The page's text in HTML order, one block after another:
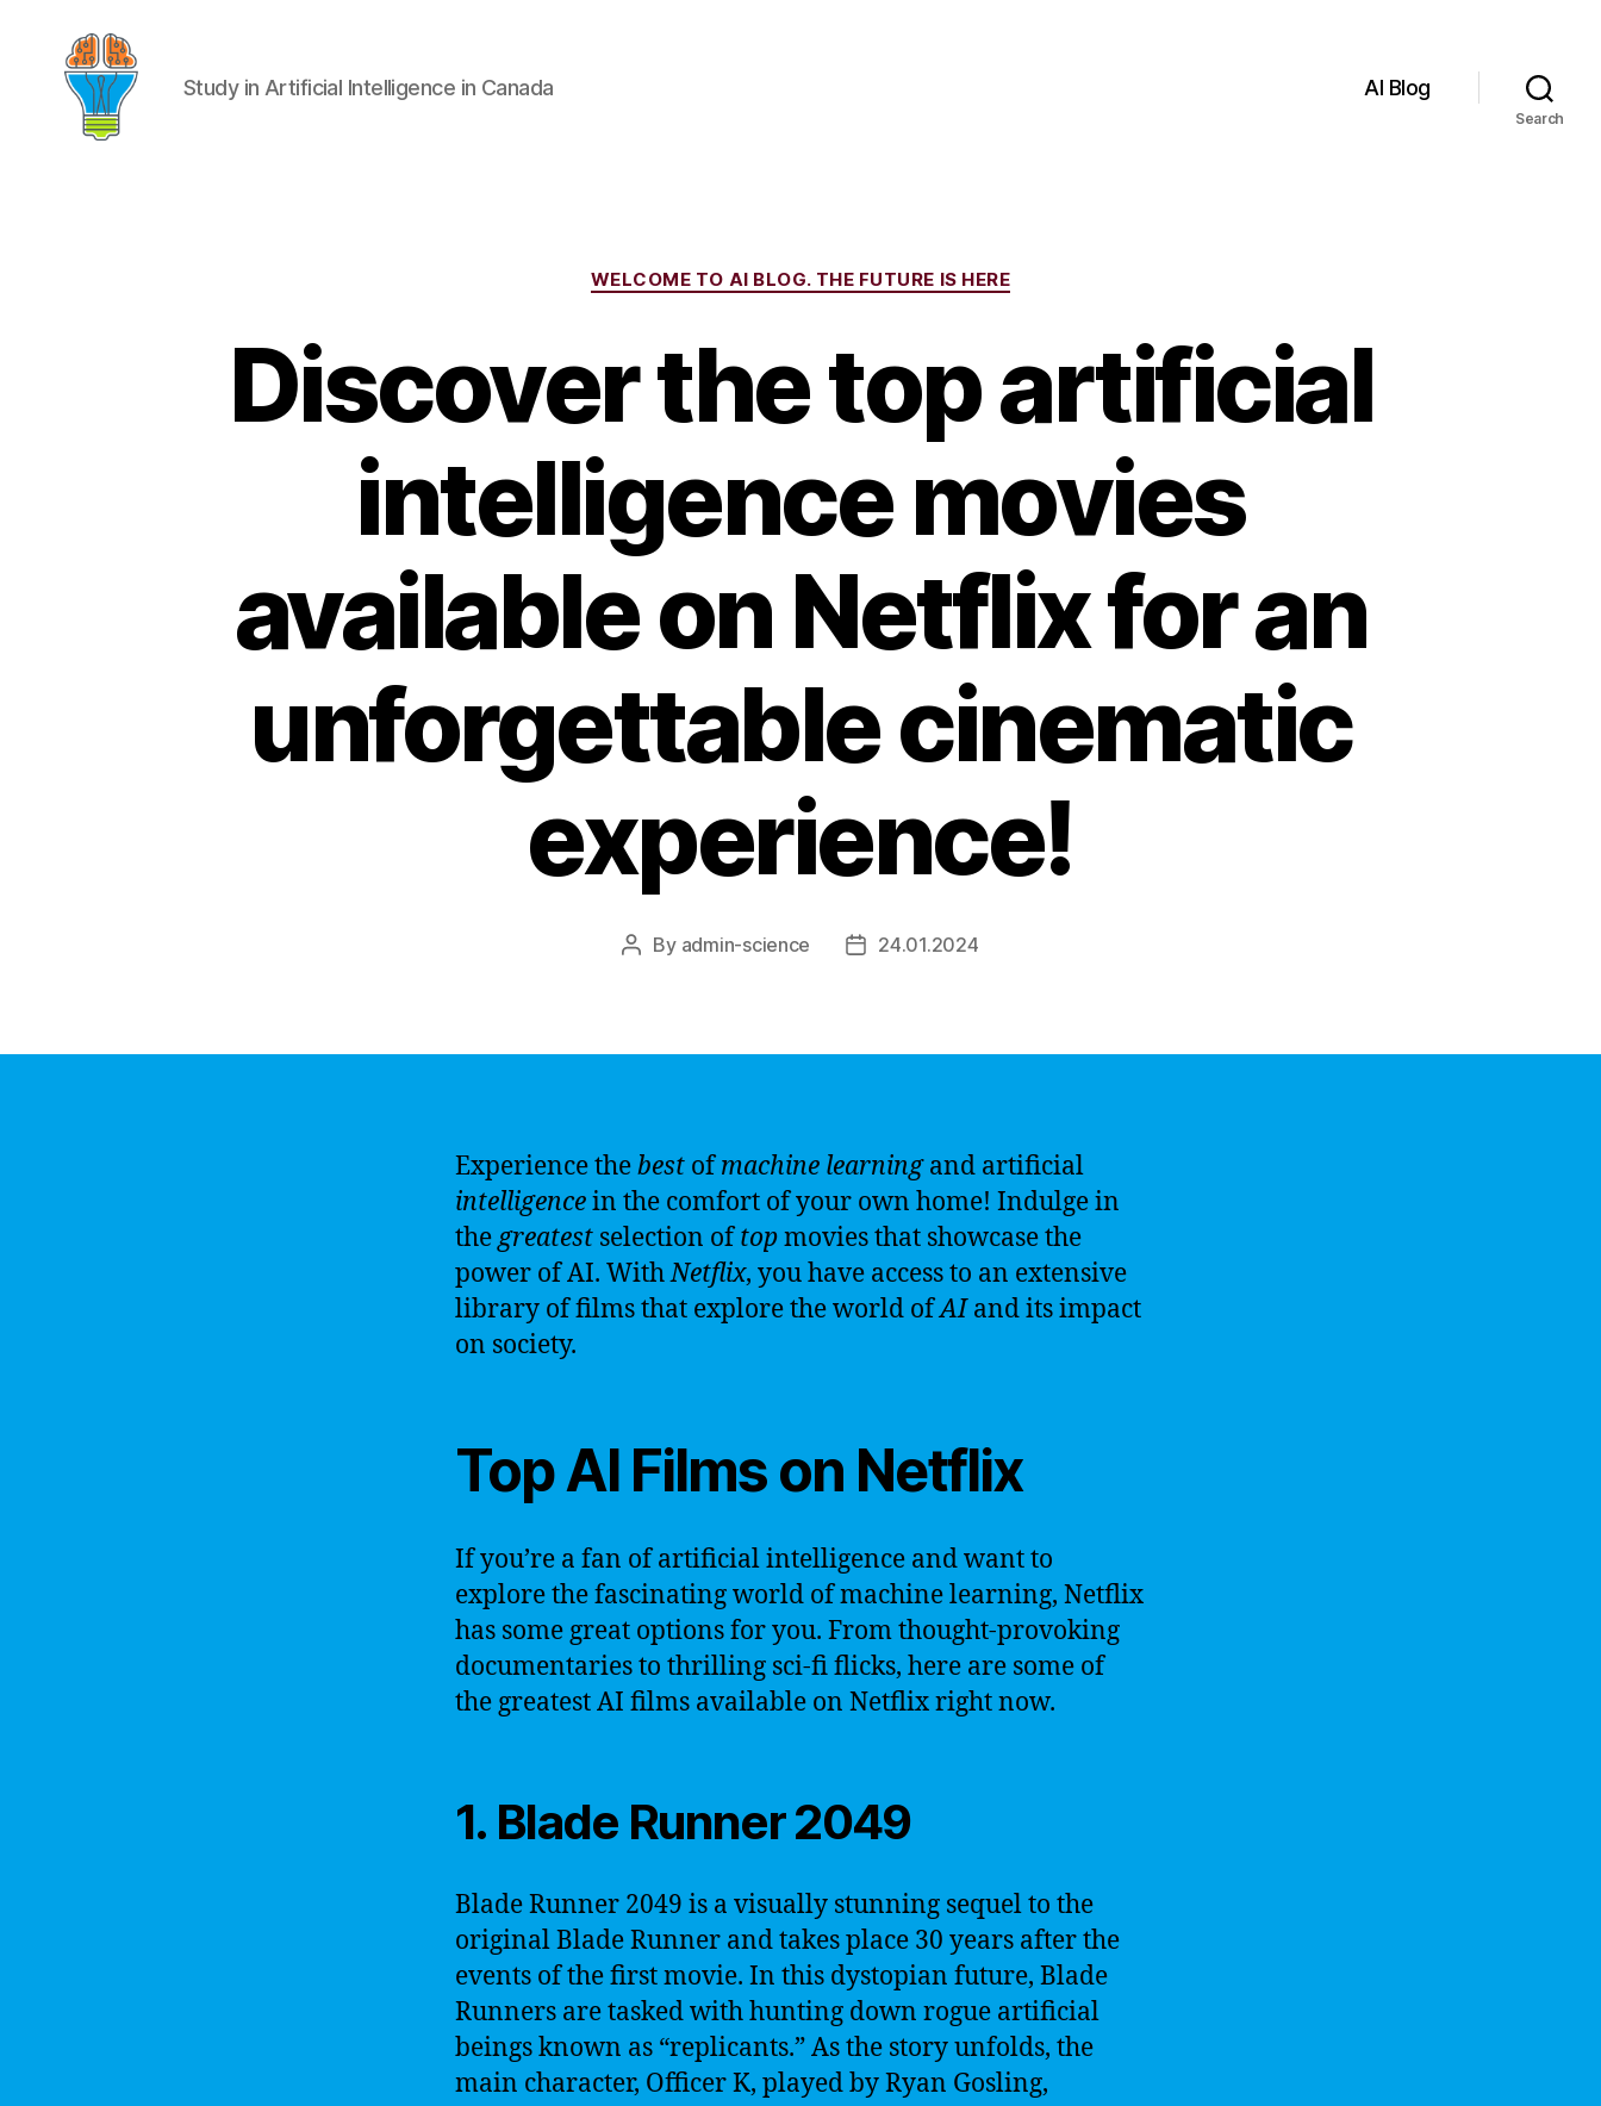
Study in Artificial Intelligence in Canada AI Blog
Search
Categories
WELCOME TO AI BLOG. THE FUTURE IS HERE
Discover the top artificial
intelligence movies
available on Netflix for an
unforgettable cinematic
experience!
Post
By admin-science
Post24.01.2024
Experience thebest ofmachine learningand artificial
intelligencein the comfort of your own home! Indulge in
thegreatest selection oftopmovies that showcase the
power of AI. WithNetflix, you have access to an extensive
library of films that explore the world ofAIand its impact
on society.
Top AI Films on Netflix
If you’re a fan of artificial intelligence and want to
explore the fascinating world of machine learning, Netflix
has some great options for you. From thought-provoking
documentaries to thrilling sci-fi flicks, here are some of
the greatest AI films available on Netflix right now.
1. Blade Runner 2049
Blade Runner 2049 is a visually stunning sequel to the
original Blade Runner and takes place 30 years after the
events of the first movie. In this dystopian future, Blade
Runners are tasked with hunting down rogue artificial
beings known as “replicants.” As the story unfolds, the
main character, Officer K, played by Ryan Gosling,